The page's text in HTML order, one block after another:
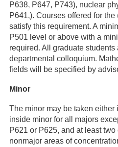
P638, P647, P743), nuclear
P641,). Courses offered for
satisfy this requirement. A
P501 level or above with a
required. All graduate
departmental colloquium.
fields will be specified by
Minor
The minor may be taken
inside minor for all majors
P621 or P625, and at least
nonmajor areas of